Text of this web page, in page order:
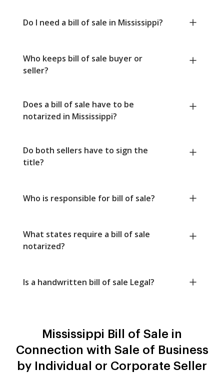
Do I need a bill of sale in Mississippi?
Who keeps bill of sale buyer or
seller?
Does a bill of sale have to be
notarized in Mississippi?
Do both sellers have to sign the
title?
Who is responsible for bill of sale?
What states require a bill of sale
notarized?
Is a handwritten bill of sale Legal?
Mississippi Bill of Sale in
Connection with Sale of Business
by Individual or Corporate Seller